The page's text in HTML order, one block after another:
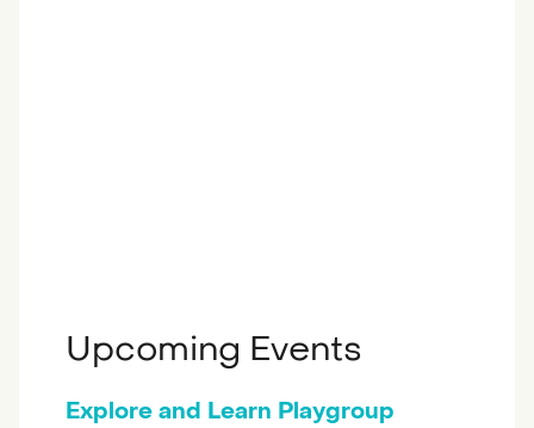
Upcoming Events
Explore and Learn Playgroup